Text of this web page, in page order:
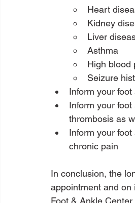
Heart
Kidney
Liver
Asthma
High blood
Seizure
Inform your
Inform your
thrombosis as
Inform your
chronic pain
In conclusion, the
appointment and on
Foot & Ankle